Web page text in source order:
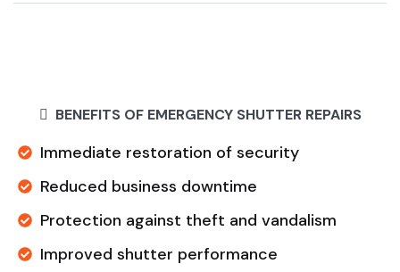
BENEFITS OF EMERGENCY SHUTTER REPAIRS
Immediate restoration of security
Reduced business downtime
Protection against theft and vandalism
Improved shutter performance